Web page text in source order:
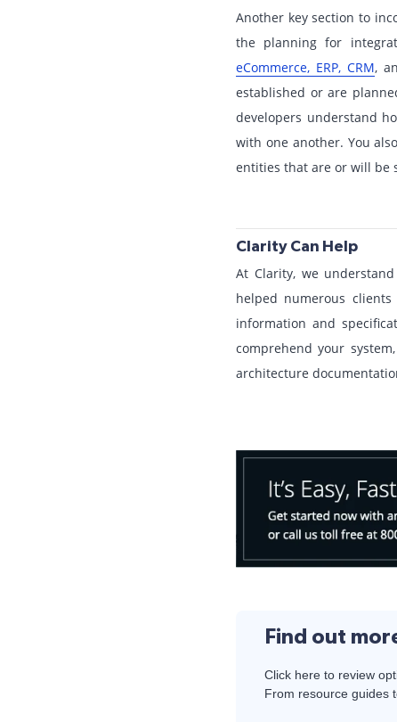
Another key section to
the planning for
eCommerce, ERP, CRM,
established or are
developers understand
with one another. You
entities that are or will be
Clarity Can Help
At Clarity, we
helped numerous
information and
comprehend your
architecture
Find out
Click here to review
From resource guides